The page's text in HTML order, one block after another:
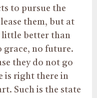
to pursue the
them, but at
little better than
grace, no future.
they do not go
is right there in
Such is the state